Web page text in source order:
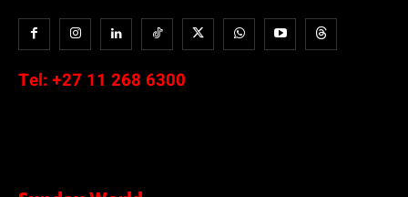
Tel: +27 11 268 6300